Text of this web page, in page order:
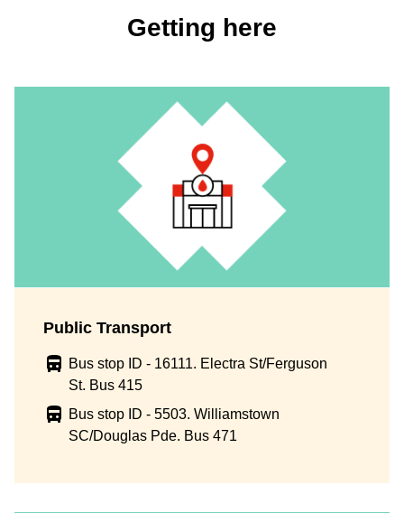
Getting here
Public Transport
Bus stop ID - 16111. Electra St/Ferguson
St. Bus 415
Bus stop ID - 5503. Williamstown
SC/Douglas Pde. Bus 471